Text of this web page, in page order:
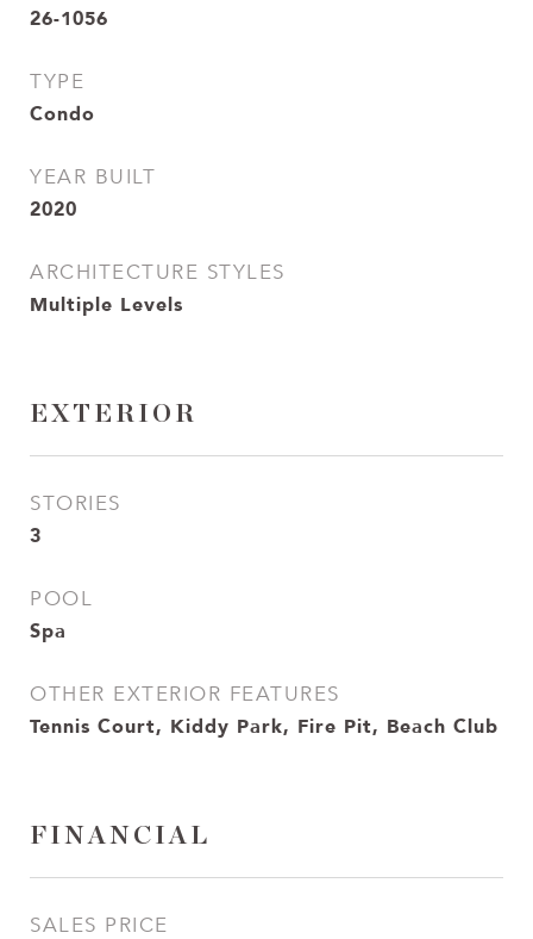
26-1056
TYPE
Condo
YEAR BUILT
2020
ARCHITECTURE STYLES
Multiple Levels
EXTERIOR
STORIES
3
POOL
Spa
OTHER EXTERIOR FEATURES
Tennis Court, Kiddy Park, Fire Pit, Beach Club
FINANCIAL
SALES PRICE